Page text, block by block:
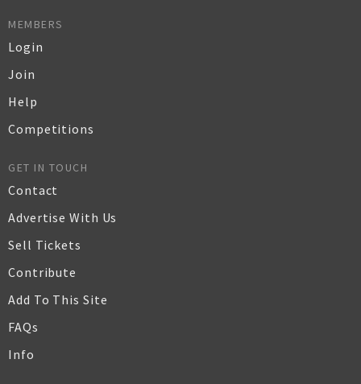
MEMBERS
Login
Join
Help
Competitions
GET IN TOUCH
Contact
Advertise With Us
Sell Tickets
Contribute
Add To This Site
FAQs
Info